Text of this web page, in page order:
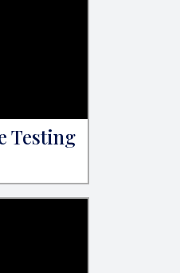
Testing